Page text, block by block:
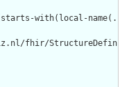
with(local-
fhir/